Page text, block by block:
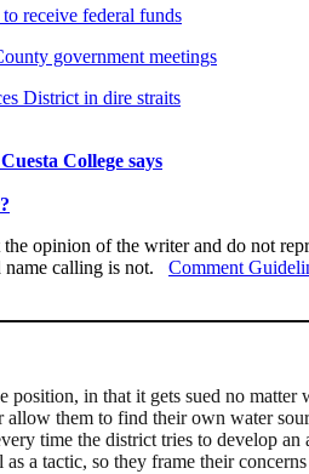
receive federal funds
government meetings
District in dire straits
College says
opinion of the writer and do not
name calling is not. Comment
position, in that it gets sued no
allow them to find their own water
time the district tries to develop
a tactic, so they frame their